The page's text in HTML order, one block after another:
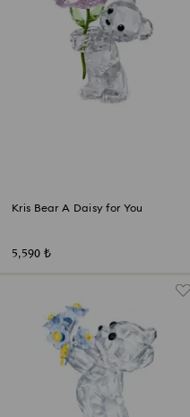
Kris Bear A Daisy for You
5,590 ₺